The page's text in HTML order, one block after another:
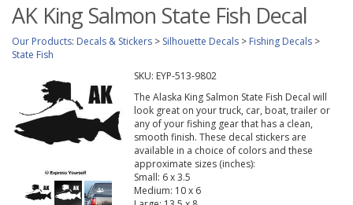
AK King Salmon State Fish Decal
Our Products: Decals & Stickers > Silhouette Decals > Fishing Decals >
State Fish
SKU: EYP-513-9802
The Alaska King Salmon State Fish Decal will
look great on your truck, car, boat, trailer or
any of your fishing gear that has a clean,
smooth finish. These decal stickers are
available in a choice of colors and these
approximate sizes (inches):
Small: 6 x 3.5
Medium: 10 x 6